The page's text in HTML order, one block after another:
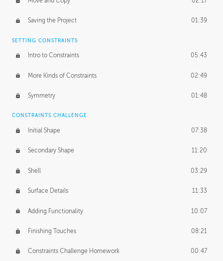
Saving the Project 01:39
SETTING CONSTRAINTS
Intro to Constraints 05:43
More Kinds of Constraints 02:49
Symmetry 01:48
CONSTRAINTS CHALLENGE
Initial Shape 07:38
Secondary Shape 11:20
Shell 03:29
Surface Details 11:33
Adding Functionality 10:07
Finishing Touches 08:21
Constraints Challenge Homework 00:47